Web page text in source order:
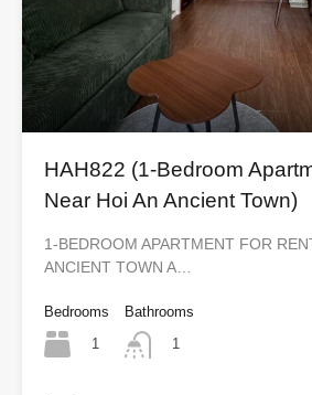
HAH822 (1-Bedroom
Near Hoi An Ancient Town)
1-BEDROOM APARTMENT FOR
ANCIENT TOWN A…
Bedrooms
1
Bathrooms
1